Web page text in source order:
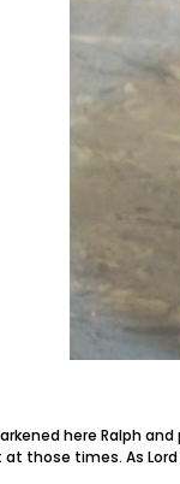
here Ralph
those times. As